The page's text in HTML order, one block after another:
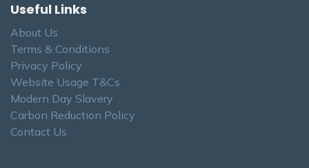
Useful Links
About Us
Terms & Conditions
Privacy Policy
Website Usage T&Cs
Modern Day Slavery
Carbon Reduction Policy
Contact Us